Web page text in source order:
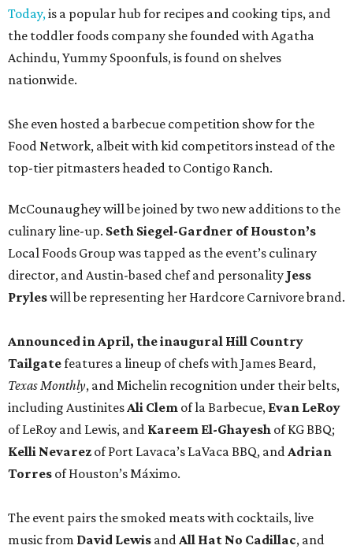
Today, is a popular hub for recipes and cooking tips, and
the toddler foods company she founded with Agatha
Achindu, Yummy Spoonfuls, is found on shelves
nationwide.
She even hosted a barbecue competition show for the
Food Network, albeit with kid competitors instead of the
top-tier pitmasters headed to Contigo Ranch.
McCounaughey will be joined by two new additions to the
culinary line-up. Seth Siegel-Gardner of Houston’s
Local Foods Group was tapped as the event’s culinary
director, and Austin-based chef and personality Jess
Pryleswill be representing her Hardcore Carnivore brand.
Announced in April, the inaugural Hill Country
Tailgatefeatures a lineup of chefs with James Beard,
Texas Monthly, and Michelin recognition under their belts,
including Austinites Ali Clem of la Barbecue, Evan LeRoy
of LeRoy and Lewis, and Kareem El-Ghayesh of KG BBQ;
Kelli Nevarez of Port Lavaca’s LaVaca BBQ, and Adrian
Torres of Houston’s Máximo.
The event pairs the smoked meats with cocktails, live
music from David Lewis and All Hat No Cadillac, and